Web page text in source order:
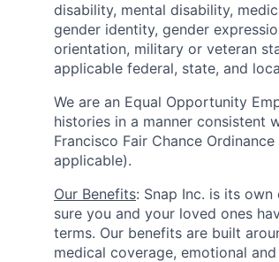
disability, mental disability,
gender identity, gender
orientation, military or veteran
applicable federal, state, and
We are an Equal Opportunity
histories in a manner consistent
Francisco Fair Chance
applicable).
Our Benefits: Snap Inc. is its
sure you and your loved ones
terms. Our benefits are built
medical coverage, emotional